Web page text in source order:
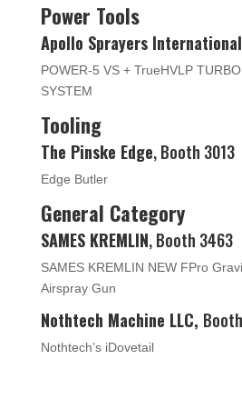
Power Tools
Apollo Sprayers
POWER-5 VS + TrueHVLP
SYSTEM
Tooling
The Pinske Edge, Booth 3013
Edge Butler
General Category
SAMES KREMLIN, Booth 3463
SAMES KREMLIN NEW FPro
Airspray Gun
Nothtech Machine LLC,
Nothtech’s iDovetail